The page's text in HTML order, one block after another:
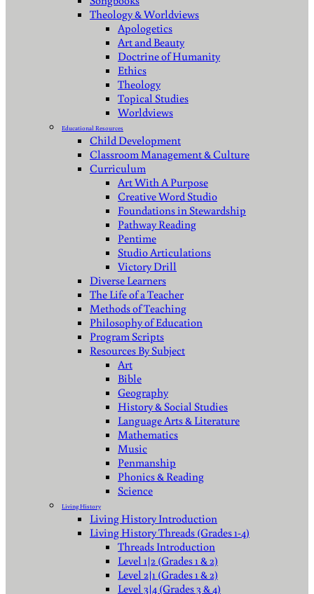
Theology & Worldviews
Apologetics
Art and Beauty
Doctrine of Humanity
Ethics
Theology
Topical Studies
Worldviews
Educational Resources
Child Development
Classroom Management & Culture
Curriculum
Art With A Purpose
Creative Word Studio
Foundations in Stewardship
Pathway Reading
Pentime
Studio Articulations
Victory Drill
Diverse Learners
The Life of a Teacher
Methods of Teaching
Philosophy of Education
Program Scripts
Resources By Subject
Art
Bible
Geography
History & Social Studies
Language Arts & Literature
Mathematics
Music
Penmanship
Phonics & Reading
Science
Living History
Living History Introduction
Living History Threads (Grades 1-4)
Threads Introduction
Level 1|2 (Grades 1 & 2)
Level 2|1 (Grades 1 & 2)
Level 3|4 (Grades 3 & 4)